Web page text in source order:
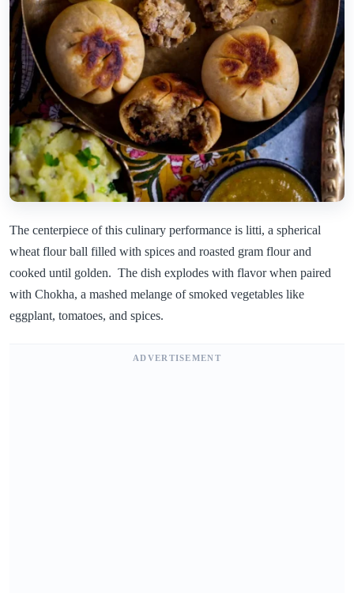
The centerpiece of this culinary performance is litti, a spherical
wheat flour ball filled with spices and roasted gram flour and
cooked until golden. The dish explodes with flavor when paired
with Chokha, a mashed melange of smoked vegetables like
eggplant, tomatoes, and spices.
ADVERTISEMENT